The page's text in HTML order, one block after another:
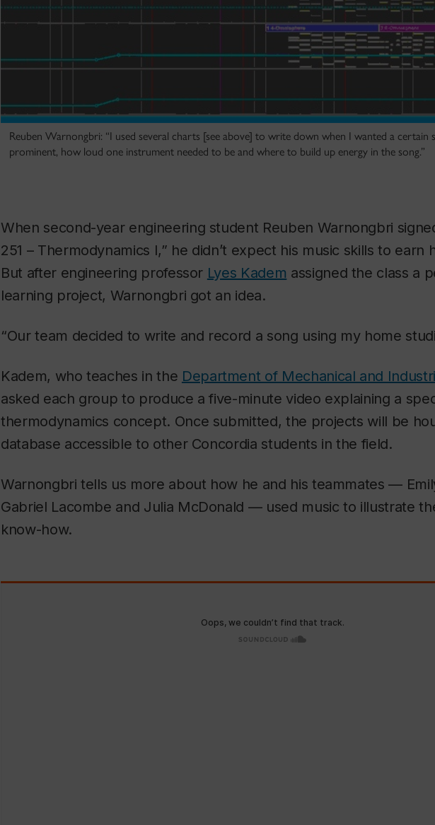
Reuben Warnongbri: “I used several charts [see above] to write down when I wanted a certain
prominent, how loud one instrument needed to be and where to build up energy in the song.”
When second-year engineering student Reuben Warnongbri
251 – Thermodynamics I,” he didn’t expect his music skills to earn
But after engineering professor Lyes Kadem assigned the class a
learning project, Warnongbri got an idea.
“Our team decided to write and record a song using my home
Kadem, who teaches in the Department of Mechanical and
asked each group to produce a five-minute video explaining a
thermodynamics concept. Once submitted, the projects will be
database accessible to other Concordia students in the field.
Warnongbri tells us more about how he and his teammates —
Gabriel Lacombe and Julia McDonald — used music to illustrate
know-how.